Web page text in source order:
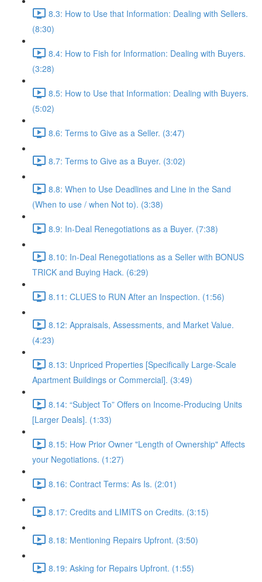
8.3: How to Use that Information: Dealing with Sellers.
(8:30)
8.4: How to Fish for Information: Dealing with Buyers.
(3:28)
8.5: How to Use that Information: Dealing with Buyers.
(5:02)
8.6: Terms to Give as a Seller. (3:47)
8.7: Terms to Give as a Buyer. (3:02)
8.8: When to Use Deadlines and Line in the Sand
(When to use / when Not to). (3:38)
8.9: In-Deal Renegotiations as a Buyer. (7:38)
8.10: In-Deal Renegotiations as a Seller with BONUS
TRICK and Buying Hack. (6:29)
8.11: CLUES to RUN After an Inspection. (1:56)
8.12: Appraisals, Assessments, and Market Value.
(4:23)
8.13: Unpriced Properties [Specifically Large-Scale
Apartment Buildings or Commercial]. (3:49)
8.14: “Subject To” Offers on Income-Producing Units
[Larger Deals]. (1:33)
8.15: How Prior Owner "Length of Ownership" Affects
your Negotiations. (1:27)
8.16: Contract Terms: As Is. (2:01)
8.17: Credits and LIMITS on Credits. (3:15)
8.18: Mentioning Repairs Upfront. (3:50)
8.19: Asking for Repairs Upfront. (1:55)